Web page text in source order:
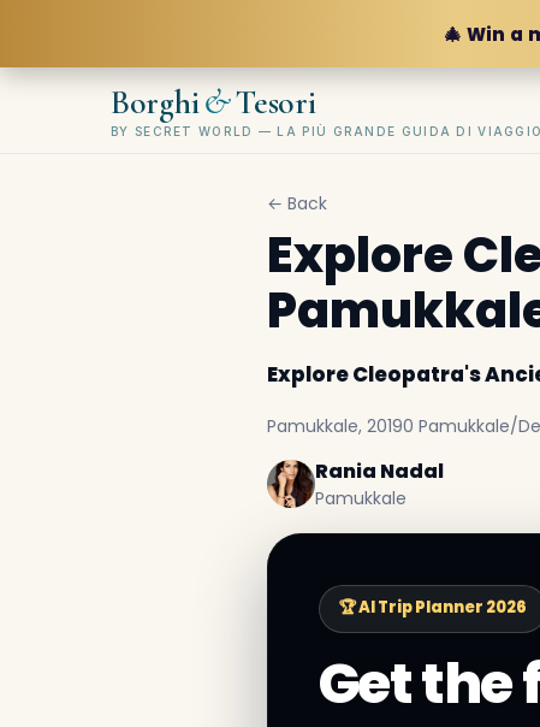
🎄 Win a
Borghi&Tesori
BY SECRET WORLD — LA PIÙ GRANDE GUIDA DI
← Back
Explore
Explore Cleopatra's
Pamukkale, 20190 Pamukkale/
Rania Nadal
Pamukkale
🏆 AI Trip Planner 2026
Get the